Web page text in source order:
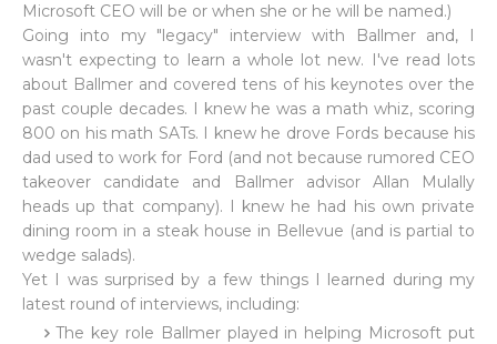
Microsoft CEO will be or when she or he will be named.)
Going into my "legacy" interview with Ballmer and, I
wasn't expecting to learn a whole lot new. I've read lots
about Ballmer and covered tens of his keynotes over the
past couple decades. I knew he was a math whiz, scoring
800 on his math SATs. I knew he drove Fords because his
dad used to work for Ford (and not because rumored CEO
takeover candidate and Ballmer advisor Allan Mulally
heads up that company). I knew he had his own private
dining room in a steak house in Bellevue (and is partial to
wedge salads).
Yet I was surprised by a few things I learned during my
latest round of interviews, including:
The key role Ballmer played in helping Microsoft put